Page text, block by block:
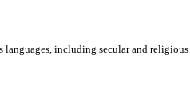
languages, including secular and religious